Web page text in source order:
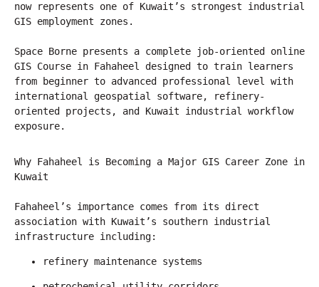
now represents one of Kuwait’s strongest industrial
GIS employment zones.
Space Borne presents a complete job-oriented online
GIS Course in Fahaheel designed to train learners
from beginner to advanced professional level with
international geospatial software, refinery-
oriented projects, and Kuwait industrial workflow
exposure.
Why Fahaheel is Becoming a Major GIS Career Zone in
Kuwait
Fahaheel’s importance comes from its direct
association with Kuwait’s southern industrial
infrastructure including:
refinery maintenance systems